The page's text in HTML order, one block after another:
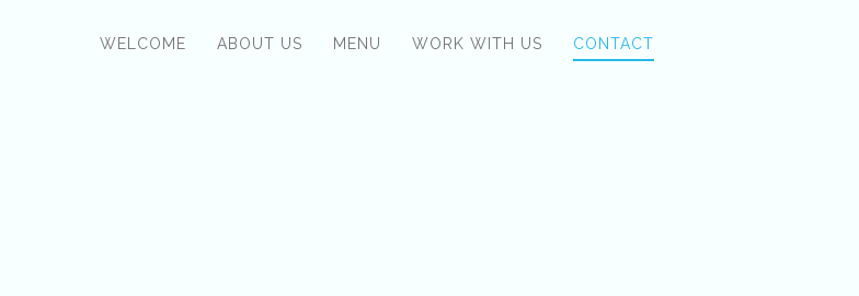
WELCOME ABOUT US MENU WORK WITH US CONTACT